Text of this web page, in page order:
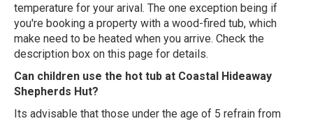
temperature for your arival. The one exception being if
you're booking a property with a wood-fired tub, which
make need to be heated when you arrive. Check the
description box on this page for details.
Can children use the hot tub at Coastal Hideaway
Shepherds Hut?
Its advisable that those under the age of 5 refrain from